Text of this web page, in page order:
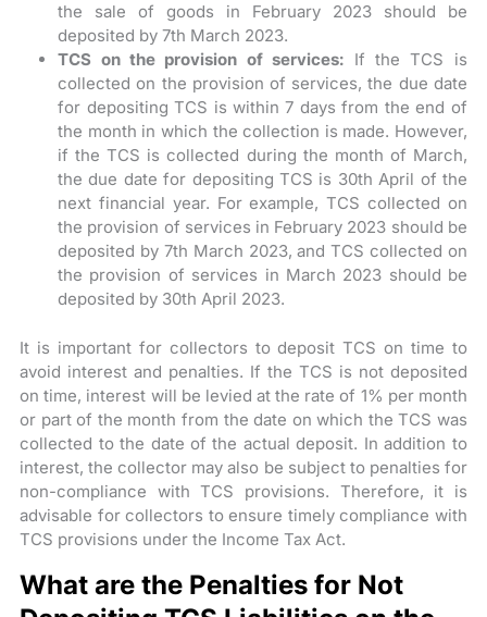
the sale of goods in February 2023 should be
deposited by 7th March 2023.
TCS on the provision of services: If the TCS is
collected on the provision of services, the due date
for depositing TCS is within 7 days from the end of
the month in which the collection is made. However,
if the TCS is collected during the month of March,
the due date for depositing TCS is 30th April of the
next financial year. For example, TCS collected on
the provision of services in February 2023 should be
deposited by 7th March 2023, and TCS collected on
the provision of services in March 2023 should be
deposited by 30th April 2023.
It is important for collectors to deposit TCS on time to
avoid interest and penalties. If the TCS is not deposited
on time, interest will be levied at the rate of 1% per month
or part of the month from the date on which the TCS was
collected to the date of the actual deposit. In addition to
interest, the collector may also be subject to penalties for
non-compliance with TCS provisions. Therefore, it is
advisable for collectors to ensure timely compliance with
TCS provisions under the Income Tax Act.
What are the Penalties for Not